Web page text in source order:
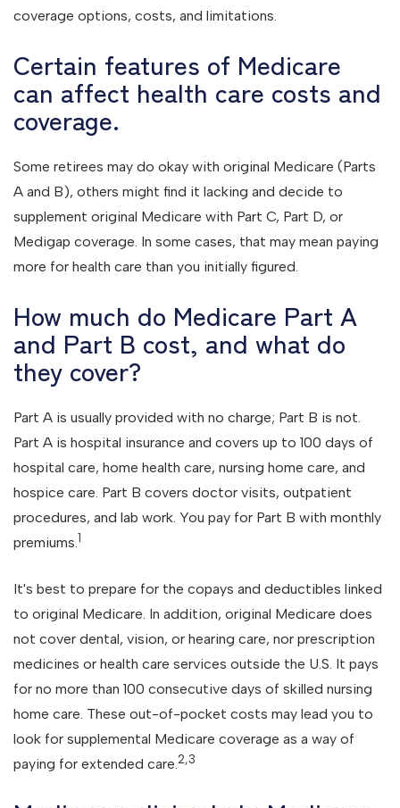
coverage options, costs, and limitations.
Certain features of Medicare
can affect health care costs and
coverage.
Some retirees may do okay with original Medicare (Parts
A and B), others might find it lacking and decide to
supplement original Medicare with Part C, Part D, or
Medigap coverage. In some cases, that may mean paying
more for health care than you initially figured.
How much do Medicare Part A
and Part B cost, and what do
they cover?
Part A is usually provided with no charge; Part B is not.
Part A is hospital insurance and covers up to 100 days of
hospital care, home health care, nursing home care, and
hospice care. Part B covers doctor visits, outpatient
procedures, and lab work. You pay for Part B with monthly
premiums.1
It's best to prepare for the copays and deductibles linked
to original Medicare. In addition, original Medicare does
not cover dental, vision, or hearing care, nor prescription
medicines or health care services outside the U.S. It pays
for no more than 100 consecutive days of skilled nursing
home care. These out-of-pocket costs may lead you to
look for supplemental Medicare coverage as a way of
paying for extended care.2,3